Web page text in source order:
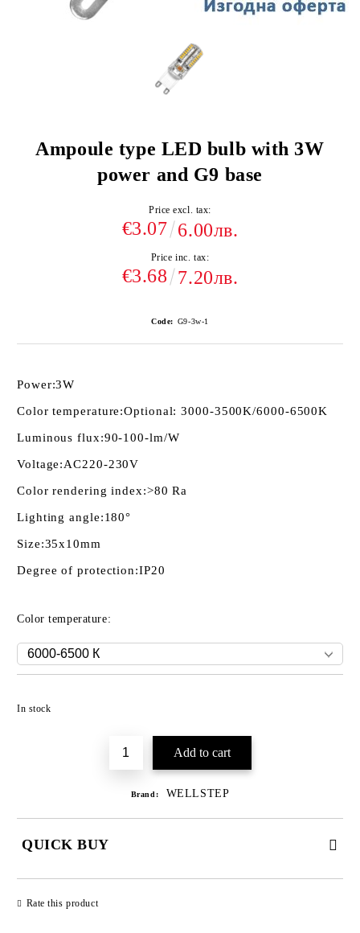
Ampoule type LED bulb with 3W
power and G9 base
Price excl. tax:
€3.07 6.00лв.
Price inc. tax:
€3.68 7.20лв.
Code: G9-3w-1
Power:3W
Color temperature:Optional: 3000-3500K/6000-6500K
Luminous flux:90-100-lm/W
Voltage:AC220-230V
Color rendering index:>80 Ra
Lighting angle:180°
Size:35x10mm
Degree of protection:IP20
Color temperature:
In stock
Brand: WELLSTEP
QUICK BUY
Rate this product